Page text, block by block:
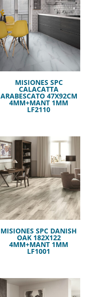
MISIONES SPC
CALACATTA
ARABESCATO 47X92CM
4MM+MANT 1MM
LF2110
MISIONES SPC DANISH
OAK 182X122
4MM+MANT 1MM
LF1001